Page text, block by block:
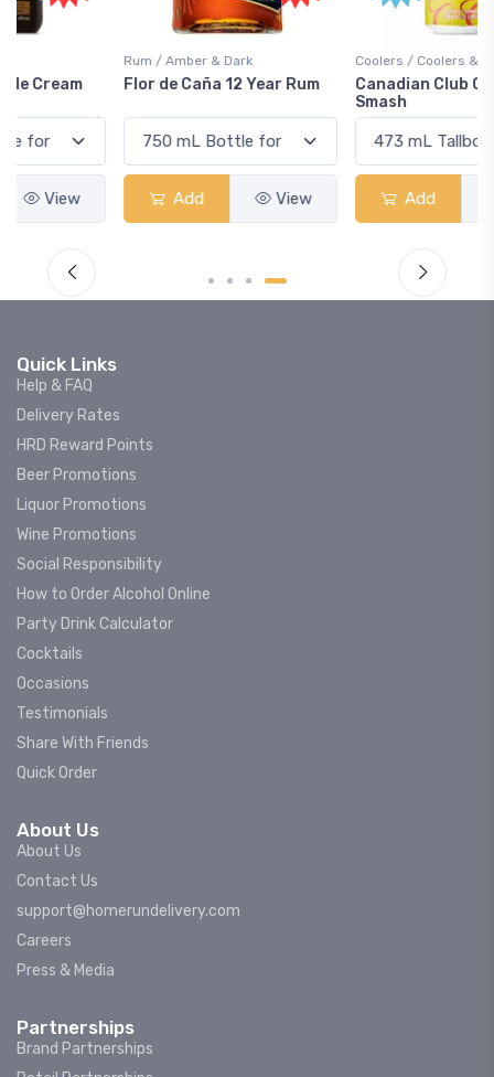
Rum / Amber & Dark
Flor de Caña 12 Year Rum
Add View
Coolers / Coolers & Cocktails
Canadian Club Cherry
Add View
Quick Links
Help & FAQ
Delivery Rates
HRD Reward Points
Beer Promotions
Liquor Promotions
Wine Promotions
Social Responsibility
How to Order Alcohol Online
Party Drink Calculator
Cocktails
Occasions
Testimonials
Share With Friends
Quick Order
About Us
About Us
Contact Us
support@homerundelivery.com
Careers
Press & Media
Partnerships
Brand Partnerships